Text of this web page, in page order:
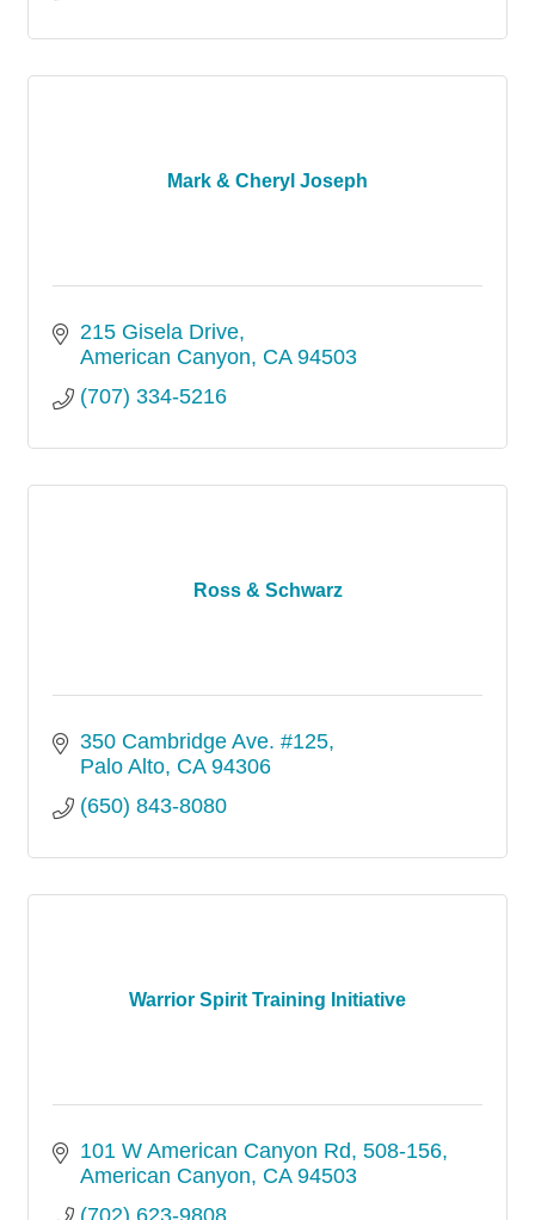
Mark & Cheryl Joseph
215 Gisela Drive
American Canyon CA 94503
(707) 334-5216
Ross & Schwarz
350 Cambridge Ave. #125
Palo Alto CA 94306
(650) 843-8080
Warrior Spirit Training Initiative
101 W American Canyon Rd 508-156
American Canyon CA 94503
(702) 623-9808